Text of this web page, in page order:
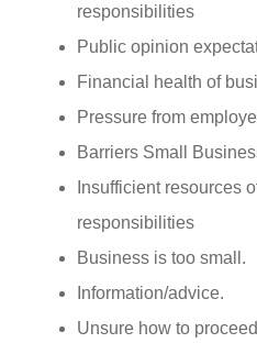
responsibilities
Public opinion
Financial health of
Pressure from
Barriers Small
Insufficient resources
responsibilities
Business is too small.
Information/advice.
Unsure how to